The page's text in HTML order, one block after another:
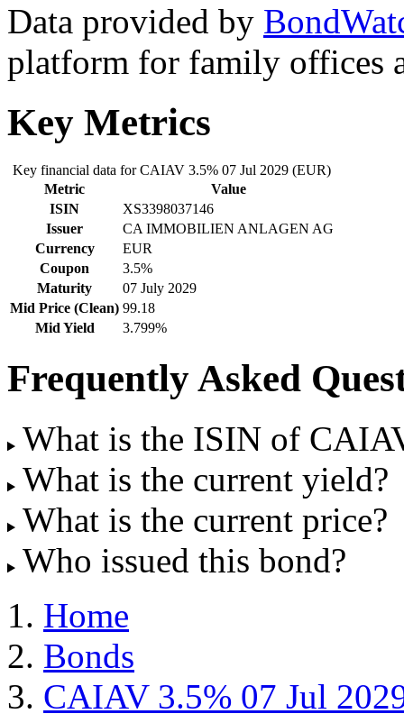
Data provided by
platform for family offices
Key Metrics
Key financial data for CAIAV 3.5% 07 Jul 2029 (EUR)
Metric
Value
ISIN
XS3398037146
Issuer
CA IMMOBILIEN ANLAGEN AG
Currency
EUR
Coupon
3.5%
Maturity
07 July 2029
Mid Price (Clean) 99.18
Mid Yield
3.799%
Frequently Asked
What is the ISIN of
What is the current yield?
What is the current price?
Who issued this bond?
Home
Bonds
CAIAV 3.5% 07 Jul